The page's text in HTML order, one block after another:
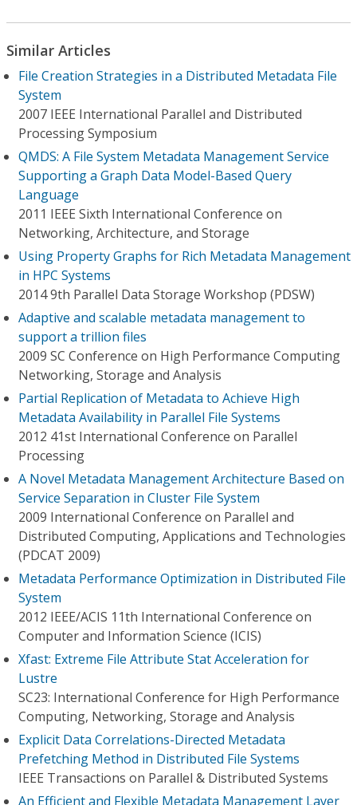
Similar Articles
File Creation Strategies in a Distributed Metadata File
System
2007 IEEE International Parallel and Distributed
Processing Symposium
QMDS: A File System Metadata Management Service
Supporting a Graph Data Model-Based Query
Language
2011 IEEE Sixth International Conference on
Networking, Architecture, and Storage
Using Property Graphs for Rich Metadata Management
in HPC Systems
2014 9th Parallel Data Storage Workshop (PDSW)
Adaptive and scalable metadata management to
support a trillion files
2009 SC Conference on High Performance Computing
Networking, Storage and Analysis
Partial Replication of Metadata to Achieve High
Metadata Availability in Parallel File Systems
2012 41st International Conference on Parallel
Processing
A Novel Metadata Management Architecture Based on
Service Separation in Cluster File System
2009 International Conference on Parallel and
Distributed Computing, Applications and Technologies
(PDCAT 2009)
Metadata Performance Optimization in Distributed File
System
2012 IEEE/ACIS 11th International Conference on
Computer and Information Science (ICIS)
Xfast: Extreme File Attribute Stat Acceleration for
Lustre
SC23: International Conference for High Performance
Computing, Networking, Storage and Analysis
Explicit Data Correlations-Directed Metadata
Prefetching Method in Distributed File Systems
IEEE Transactions on Parallel & Distributed Systems
An Efficient and Flexible Metadata Management Layer